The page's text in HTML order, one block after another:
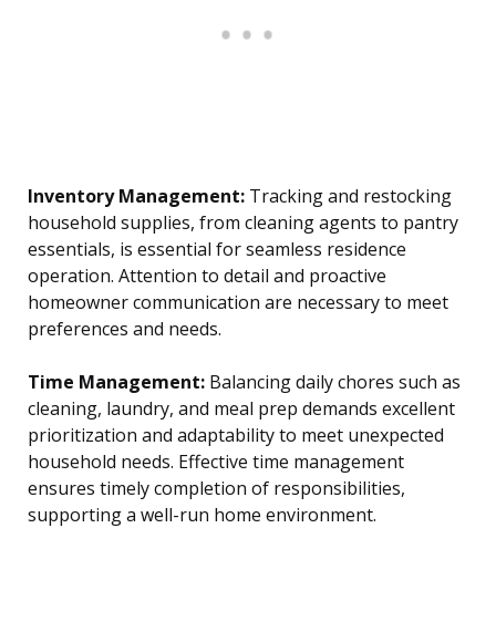
Inventory Management: Tracking and restocking
household supplies, from cleaning agents to pantry
essentials, is essential for seamless residence
operation. Attention to detail and proactive
homeowner communication are necessary to meet
preferences and needs.
Time Management: Balancing daily chores such as
cleaning, laundry, and meal prep demands excellent
prioritization and adaptability to meet unexpected
household needs. Effective time management
ensures timely completion of responsibilities,
supporting a well-run home environment.